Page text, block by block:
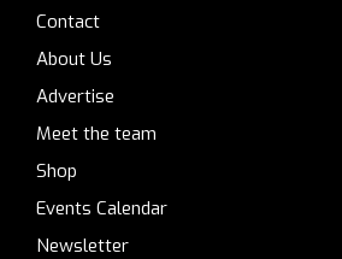
Contact
About Us
Advertise
Meet the team
Shop
Events Calendar
Newsletter